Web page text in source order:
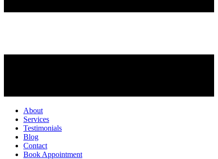
About
Services
Testimonials
Blog
Contact
Book Appointment